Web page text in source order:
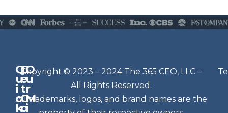
Q
u
i
c
k
G
e
t
C
o
O
u
r
M
i
N
e
w
sl
Copyright © 2023 – 2024 The 365 CEO, LLC –
All Rights Reserved.
All trademarks, logos, and brand names are the